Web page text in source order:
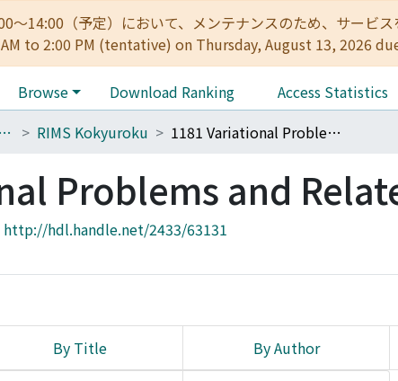
～14:00（予定）において、メンテナンスのため、サー
to 2:00 PM (tentative) on Thursday, August 13, 2026
Browse Download Ranking Access Statistics
Mathematical Sciences RIMS Kokyuroku 1181 Variational Problems and Related Topics
Problems and
http://hdl.handle.net/2433/63131
By Title By Author